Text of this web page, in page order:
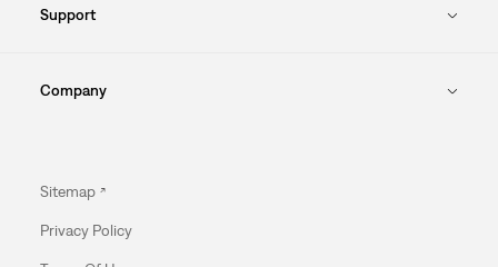
Support
Company
Sitemap
Privacy Policy